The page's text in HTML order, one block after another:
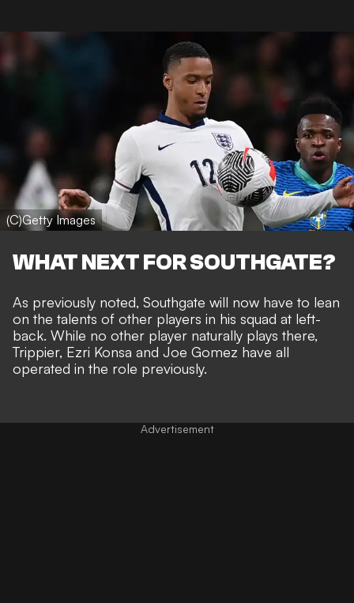
(C)Getty Images
WHAT NEXT FOR SOUTHGATE?
As previously noted, Southgate will now have to lean
on the talents of other players in his squad at left-
back. While no other player naturally plays there,
Trippier, Ezri Konsa and Joe Gomez have all
operated in the role previously.